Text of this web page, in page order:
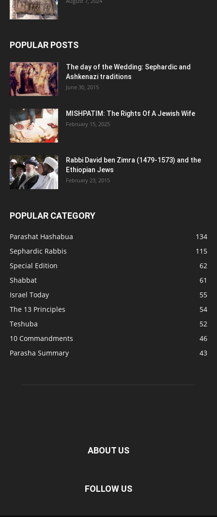
POPULAR POSTS
The day of the Wedding: Sephardic and
Ashkenazi traditions
June 30, 2015
MISHPATIM: The Rights Of A Jewish Wife
February 15, 2025
Rabbi David ben Zimra (1479-1573) and the
Ethiopian Jews
February 23, 2015
POPULAR CATEGORY
Parashat Hashabua
134
Sephardic Rabbis
115
Special Edition
62
Shabbat
61
Israel Today
55
The 13 Principles
54
Teshuba
52
10 Commandments
46
Parasha Summary
43
ABOUT US
FOLLOW US